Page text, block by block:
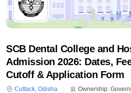
SCB Dental College and
Admission 2026: Dates,
Cutoff & Application Form
Cuttack, Odisha Ownership: